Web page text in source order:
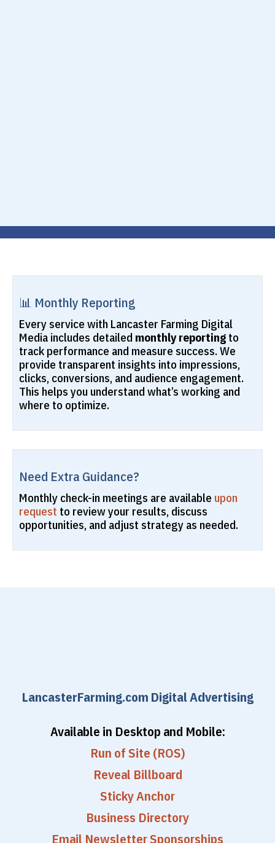
📊 Monthly Reporting
Every service with Lancaster Farming Digital
Media includes detailed monthly reporting to
track performance and measure success. We
provide transparent insights into impressions,
clicks, conversions, and audience engagement.
This helps you understand what’s working and
where to optimize.
Need Extra Guidance?
Monthly check-in meetings are available upon
request to review your results, discuss
opportunities, and adjust strategy as needed.
LancasterFarming.com Digital Advertising
Available in Desktop and Mobile:
Run of Site (ROS)
Reveal Billboard
Sticky Anchor
Business Directory
Email Newsletter Sponsorships